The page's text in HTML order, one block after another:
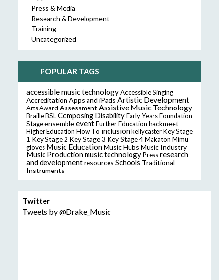
Press & Media
Research & Development
Training
Uncategorized
POPULAR TAGS
accessible music technologyAccessible Singing
Accreditation Apps and iPads Artistic Development
Arts Award Assessment Assistive Music Technology
BrailleBSLComposing DisabilityEarly Years Foundation
StageensembleeventFurther Education hackmeet
Higher Education How To inclusionkellycasterKey Stage
1 Key Stage 2 Key Stage 3 Key Stage 4Makaton Mimu
gloves Music EducationMusic Hubs Music Industry
Music Production music technologyPressresearch
and developmentresources Schools Traditional
Instruments
Twitter
Tweets by @Drake_Music